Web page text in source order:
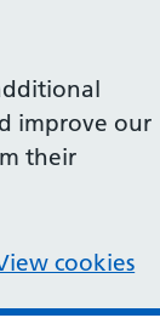
improve our
their
cookies